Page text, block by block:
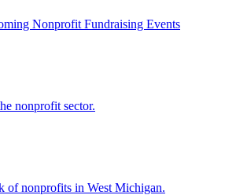
Nonprofit Fundraising Events
nonprofit sector.
of nonprofits in West Michigan.